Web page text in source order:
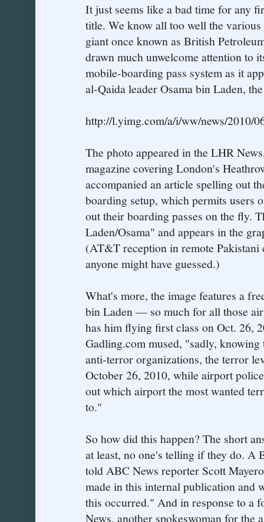
It just seems like a bad time for any
title. We know all too well the
giant once known as British
drawn much unwelcome attention to
mobile-boarding pass system as it
al-Qaida leader Osama bin Laden,
http://l.yimg.com/a/i/ww/news/2010/
The photo appeared in the LHR
magazine covering London's
accompanied an article spelling out
boarding setup, which permits users
out their boarding passes on the fly.
Laden/Osama" and appears in the
(AT&T reception in remote Pakistani
anyone might have guessed.)
What's more, the image features a
bin Laden — so much for all those
has him flying first class on Oct. 26,
Gadling.com mused, "sadly,
anti-terror organizations, the terror
October 26, 2010, while airport
out which airport the most wanted
to."
So how did this happen? The short
at least, no one's telling if they do. A
told ABC News reporter Scott
made in this internal publication and
this occurred." And in response to a
News, another spokeswoman for the